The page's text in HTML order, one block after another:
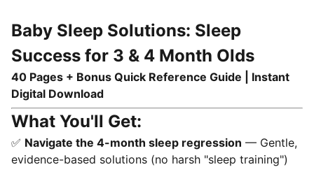
Baby Sleep Solutions: Sleep
Success for 3 & 4 Month Olds
40 Pages + Bonus Quick Reference Guide | Instant
Digital Download
What You'll Get:
✅ Navigate the 4-month sleep regression — Gentle,
evidence-based solutions (no harsh "sleep training")